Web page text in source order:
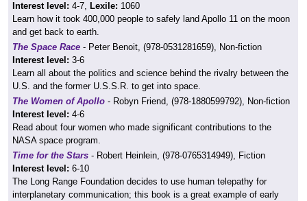
Interest level: 4-7, Lexile: 1060
Learn how it took 400,000 people to safely land Apollo 11 on the moon
and get back to earth.
The Space Race - Peter Benoit, (978-0531281659), Non-fiction
Interest level: 3-6
Learn all about the politics and science behind the rivalry between the
U.S. and the former U.S.S.R. to get into space.
The Women of Apollo - Robyn Friend, (978-1880599792), Non-fiction
Interest level: 4-6
Read about four women who made significant contributions to the
NASA space program.
Time for the Stars - Robert Heinlein, (978-0765314949), Fiction
Interest level: 6-10
The Long Range Foundation decides to use human telepathy for
interplanetary communication; this book is a great example of early